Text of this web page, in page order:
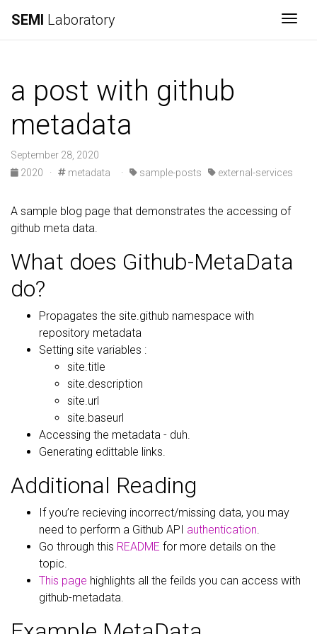
SEMI Laboratory
a post with github
metadata
September 28, 2020
2020
· metadata · sample-posts external-services
A sample blog page that demonstrates the accessing of
github meta data.
What does Github-MetaData
do?
Propagates the site.github namespace with
repository metadata
Setting site variables :
site.title
site.description
site.url
site.baseurl
Accessing the metadata - duh.
Generating edittable links.
Additional Reading
If you’re recieving incorrect/missing data, you may
need to perform a Github API authentication.
Go through this README for more details on the
topic.
This page highlights all the feilds you can access with
github-metadata.